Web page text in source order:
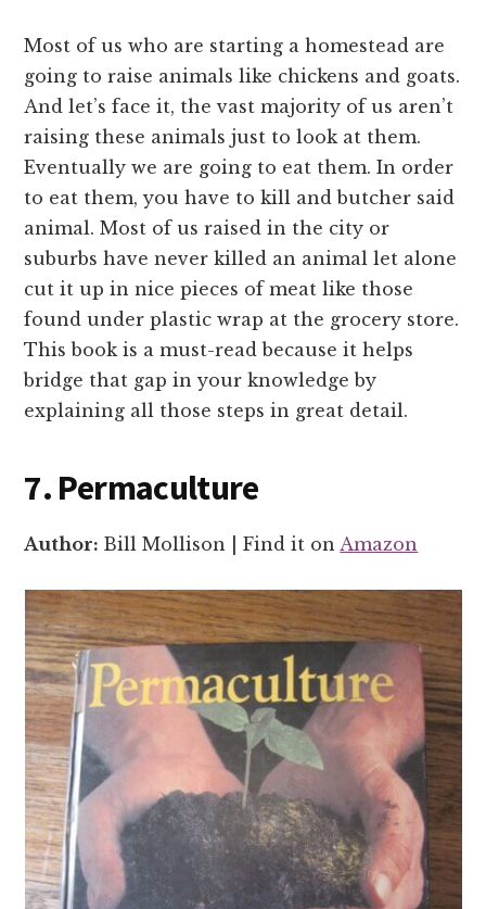
Most of us who are starting a homestead are
going to raise animals like chickens and goats.
And let’s face it, the vast majority of us aren’t
raising these animals just to look at them.
Eventually we are going to eat them. In order
to eat them, you have to kill and butcher said
animal. Most of us raised in the city or
suburbs have never killed an animal let alone
cut it up in nice pieces of meat like those
found under plastic wrap at the grocery store.
This book is a must-read because it helps
bridge that gap in your knowledge by
explaining all those steps in great detail.
7. Permaculture
Author: Bill Mollison | Find it onAmazon